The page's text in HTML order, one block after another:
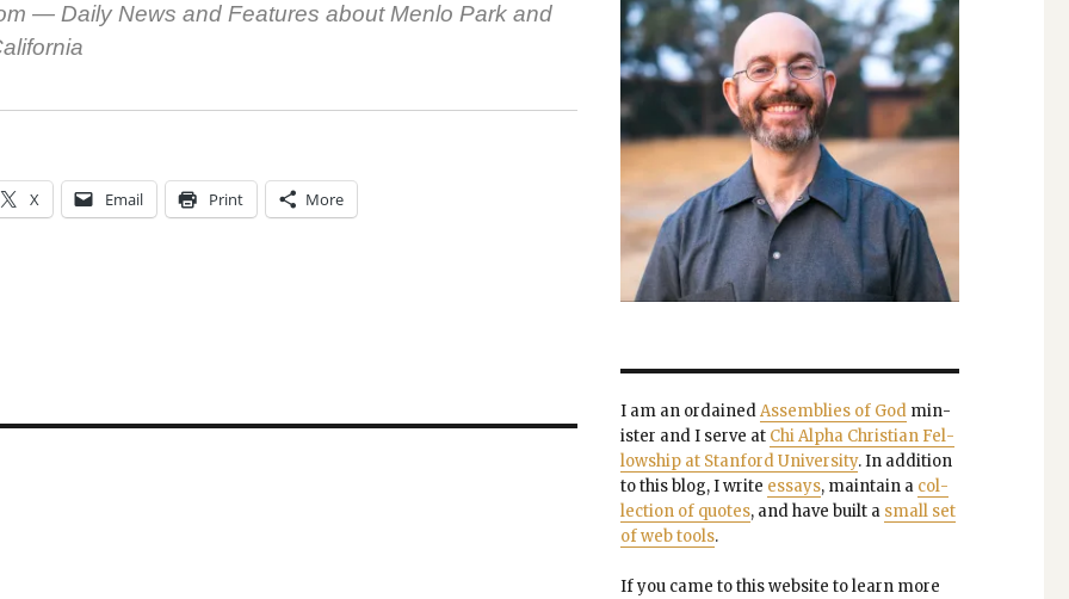
— Dai­ly News and Fea­tures about Men­lo Park and
X Email Print More
I am an ordainedAssem­blies of Godmin­
is­ter and I serve at Chi Alpha Chris­t­ian Fel­
low­ship at Stan­ford Uni­ver­si­ty. In addi­tion
to this blog, I write essays, main­tain a col­
lec­tion of quotes, and have built a small set
of web tools.
If you came to this web­site to learn more